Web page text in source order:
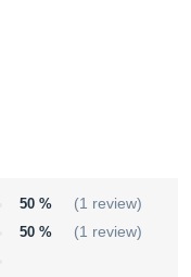
50 % (1 review)
50 % (1 review)